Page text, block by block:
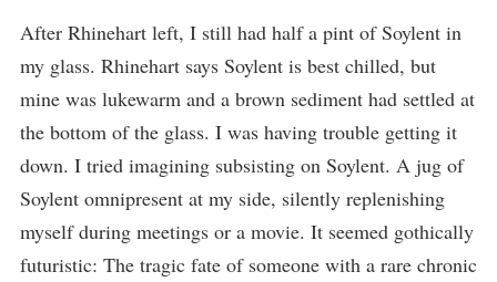
After Rhinehart left, I still had half a pint of Soylent in
my glass. Rhinehart says Soylent is best chilled, but
mine was lukewarm and a brown sediment had settled at
the bottom of the glass. I was having trouble getting it
down. I tried imagining subsisting on Soylent. A jug of
Soylent omnipresent at my side, silently replenishing
myself during meetings or a movie. It seemed gothically
futuristic: The tragic fate of someone with a rare chronic